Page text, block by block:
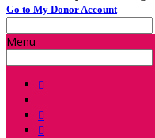
Go to My Donor Account
Menu


